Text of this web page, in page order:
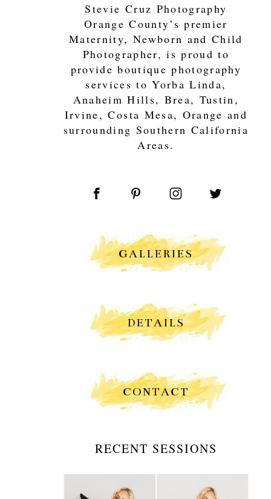
Stevie Cruz Photography
Orange County’s premier
Maternity, Newborn and Child
Photographer, is proud to
provide boutique photography
services to Yorba Linda,
Anaheim Hills, Brea, Tustin,
Irvine, Costa Mesa, Orange and
surrounding Southern California
Areas.
GALLERIES
DETAILS
CONTACT
RECENT SESSIONS